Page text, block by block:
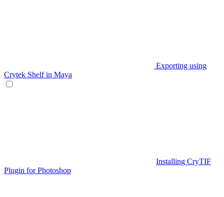
Exporting using
Crytek Shelf in Maya
Installing CryTIF
Plugin for Photoshop